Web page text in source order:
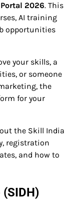
2026. This
AI training
opportunities
your skills, a
or someone
the
for your
the Skill India
registration
and how to